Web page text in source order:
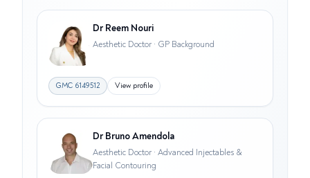
Dr Reem Nouri
Aesthetic Doctor · GP Background
GMC 6149512 View profile
Dr Bruno Amendola
Aesthetic Doctor · Advanced Injectables &
Facial Contouring